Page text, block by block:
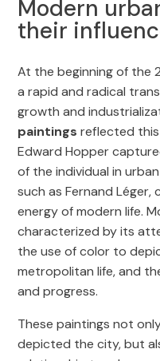
Modern
their
At the beginning of the
a rapid and radical
growth and
paintings reflected
Edward Hopper
of the individual in
such as Fernand
energy of modern life.
characterized by its
the use of color to
metropolitan life, and
and progress.
These paintings not
depicted the city, but